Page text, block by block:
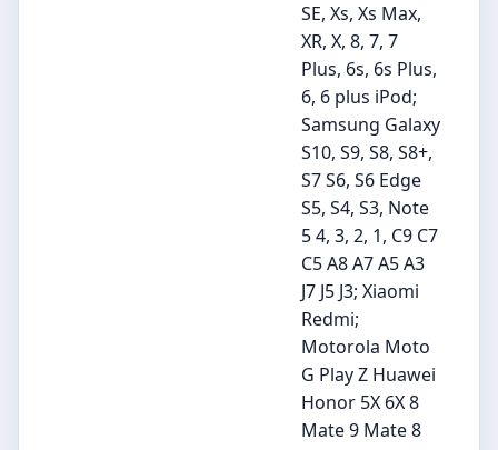
SE, Xs, Xs Max,
XR, X, 8, 7, 7
Plus, 6s, 6s Plus,
6, 6 plus iPod;
Samsung Galaxy
S10, S9, S8, S8+,
S7 S6, S6 Edge
S5, S4, S3, Note
5 4, 3, 2, 1, C9 C7
C5 A8 A7 A5 A3
J7 J5 J3; Xiaomi
Redmi;
Motorola Moto
G Play Z Huawei
Honor 5X 6X 8
Mate 9 Mate 8